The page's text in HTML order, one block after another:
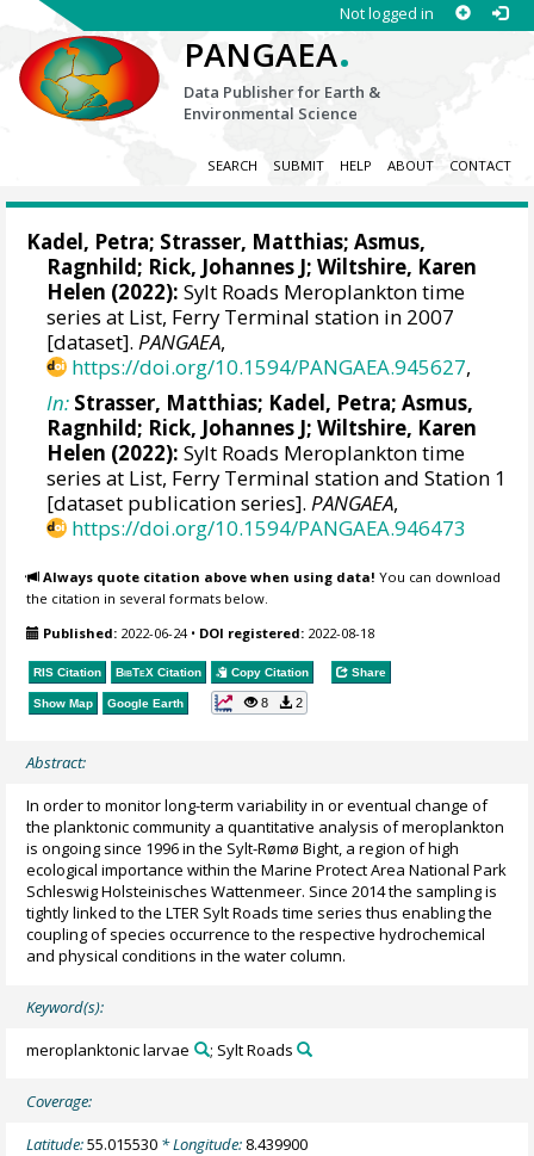
Not logged in
PANGAEA.
Data Publisher for Earth &
Environmental Science
SEARCH SUBMIT HELP ABOUT CONTACT
Kadel, Petra; Strasser, Matthias;Asmus,
Ragnhild; Rick, Johannes J;Wiltshire, Karen
Helen (2022): Sylt Roads Meroplankton time
series at List, Ferry Terminal station in 2007
[dataset].PANGAEA,
https://doi.org/10.1594/PANGAEA.945627,
In: Strasser, Matthias; Kadel, Petra;Asmus,
Ragnhild; Rick, Johannes J;Wiltshire, Karen
Helen (2022): Sylt Roads Meroplankton time
series at List, Ferry Terminal station and Station 1
[dataset publication series].PANGAEA,
https://doi.org/10.1594/PANGAEA.946473
Always quote citation above when using data! You can download
the citation in several formats below.
Published: 2022-06-24• DOI registered: 2022-08-18
RIS Citation BibTeX Citation Copy Citation Share
Show Map Google Earth 8 2
Abstract:
In order to monitor long-term variability in or eventual change of
the planktonic community a quantitative analysis of meroplankton
is ongoing since 1996 in the Sylt-Rømø Bight, a region of high
ecological importance within the Marine Protect Area National Park
Schleswig Holsteinisches Wattenmeer. Since 2014 the sampling is
tightly linked to the LTER Sylt Roads time series thus enabling the
coupling of species occurrence to the respective hydrochemical
and physical conditions in the water column.
Keyword(s):
meroplanktonic larvae ; Sylt Roads
Coverage:
Latitude:55.015530 * Longitude: 8.439900